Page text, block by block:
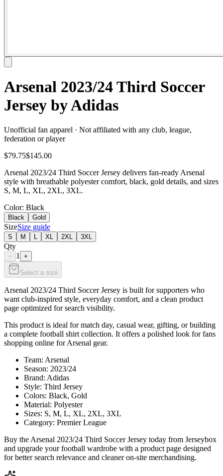
Arsenal 2023/24 Third Soccer
Jersey by Adidas
Unofficial fan apparel · Not affiliated with any club, league,
federation or player
$79.75$145.00
Arsenal 2023/24 Third Soccer Jersey delivers fan-ready Arsenal
style with breathable polyester comfort, black, gold details, and sizes
S, M, L, XL, 2XL, 3XL.
Color: Black
Black Gold
SizeSize guide
S M XL 2XL 3XL
Qty
− 1 +
Select a size
Arsenal 2023/24 Third Soccer Jersey is built for supporters who
want club-inspired style, everyday comfort, and a clean product
page optimized for search visibility.
This product is ideal for match day, casual wear, gifting, or building
a complete football shirt collection. It offers a polished look for fans
shopping online for Arsenal gear.
Team: Arsenal
Season: 2023/24
Brand: Adidas
Style: Third Jersey
Colors: Black, Gold
Material: Polyester
Sizes: S, M, L, XL, 2XL, 3XL
Category: Premier League
Buy the Arsenal 2023/24 Third Soccer Jersey today from Jerseybox
and upgrade your football wardrobe with a product page designed
for better search relevance and cleaner on-site merchandising.